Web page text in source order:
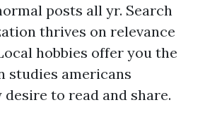
posts all yr. Search
thrives on relevance
hobbies offer you the
studies americans
to read and share.